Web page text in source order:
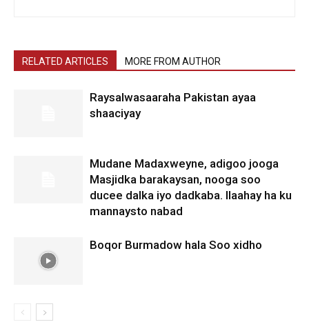
RELATED ARTICLES MORE FROM AUTHOR
Raysalwasaaraha Pakistan ayaa
shaaciyay
Mudane Madaxweyne, adigoo jooga
Masjidka barakaysan, nooga soo
ducee dalka iyo dadkaba. Ilaahay ha ku
mannaysto nabad
Boqor Burmadow hala Soo xidho